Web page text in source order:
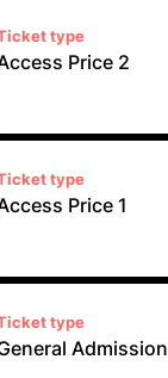
type
Price 2
type
Price 1
type
Admission